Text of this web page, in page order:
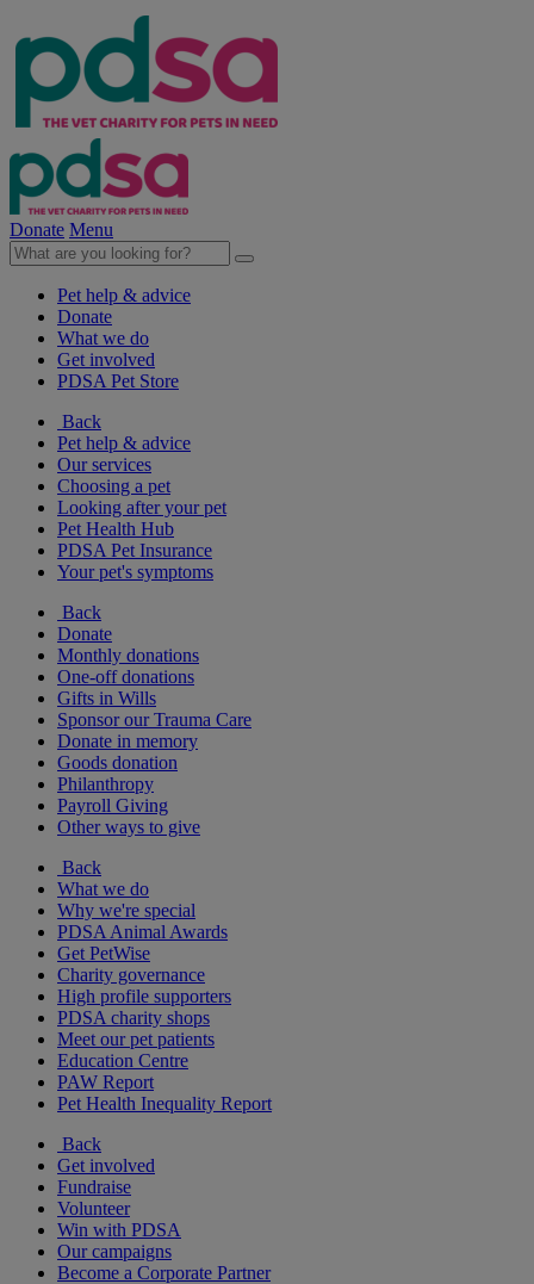
Donate Menu
Pet help & advice
Donate
What we do
Get involved
PDSA Pet Store
Back
Pet help & advice
Our services
Choosing a pet
Looking after your pet
Pet Health Hub
PDSA Pet Insurance
Your pet's symptoms
Back
Donate
Monthly donations
One-off donations
Gifts in Wills
Sponsor our Trauma Care
Donate in memory
Goods donation
Philanthropy
Payroll Giving
Other ways to give
Back
What we do
Why we're special
PDSA Animal Awards
Get PetWise
Charity governance
High profile supporters
PDSA charity shops
Meet our pet patients
Education Centre
PAW Report
Pet Health Inequality Report
Back
Get involved
Fundraise
Volunteer
Win with PDSA
Our campaigns
Become a Corporate Partner